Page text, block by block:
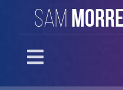
SAM